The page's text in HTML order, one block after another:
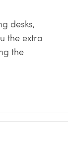
desks,
the extra
the